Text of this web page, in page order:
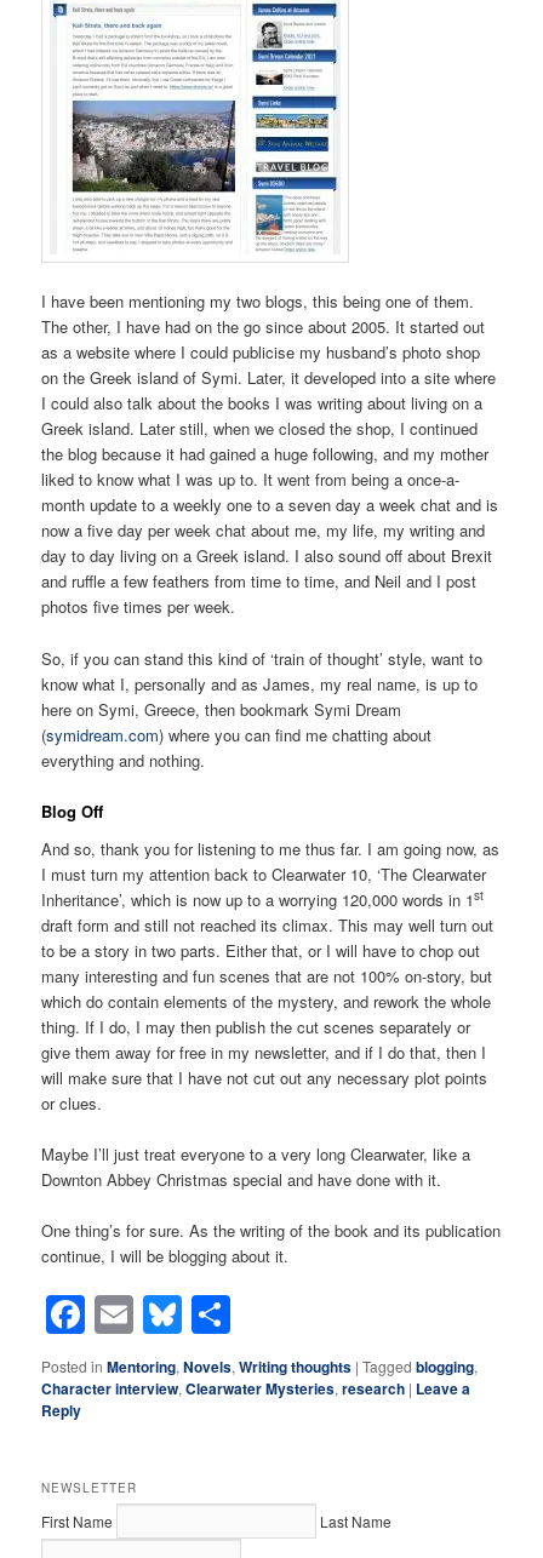
I have been mentioning my two blogs, this being one of them.
The other, I have had on the go since about 2005. It started out
as a website where I could publicise my husband’s photo shop
on the Greek island of Symi. Later, it developed into a site where
I could also talk about the books I was writing about living on a
Greek island. Later still, when we closed the shop, I continued
the blog because it had gained a huge following, and my mother
liked to know what I was up to. It went from being a once-a-
month update to a weekly one to a seven day a week chat and is
now a five day per week chat about me, my life, my writing and
day to day living on a Greek island. I also sound off about Brexit
and ruffle a few feathers from time to time, and Neil and I post
photos five times per week.
So, if you can stand this kind of ‘train of thought’ style, want to
know what I, personally and as James, my real name, is up to
here on Symi, Greece, then bookmark Symi Dream
(symidream.com) where you can find me chatting about
everything and nothing.
Blog Off
And so, thank you for listening to me thus far. I am going now, as
I must turn my attention back to Clearwater 10, ‘The Clearwater
Inheritance’, which is now up to a worrying 120,000 words in 1st
draft form and still not reached its climax. This may well turn out
to be a story in two parts. Either that, or I will have to chop out
many interesting and fun scenes that are not 100% on-story, but
which do contain elements of the mystery, and rework the whole
thing. If I do, I may then publish the cut scenes separately or
give them away for free in my newsletter, and if I do that, then I
will make sure that I have not cut out any necessary plot points
or clues.
Maybe I’ll just treat everyone to a very long Clearwater, like a
Downton Abbey Christmas special and have done with it.
One thing’s for sure. As the writing of the book and its publication
continue, I will be blogging about it.
Facebook
EmailBluesky
Posted in Mentoring,Novels,Writing thoughts |Tagged blogging,
Character interview,Clearwater Mysteries,research | Leave a
Reply
NEWSLETTER
First Name Last Name